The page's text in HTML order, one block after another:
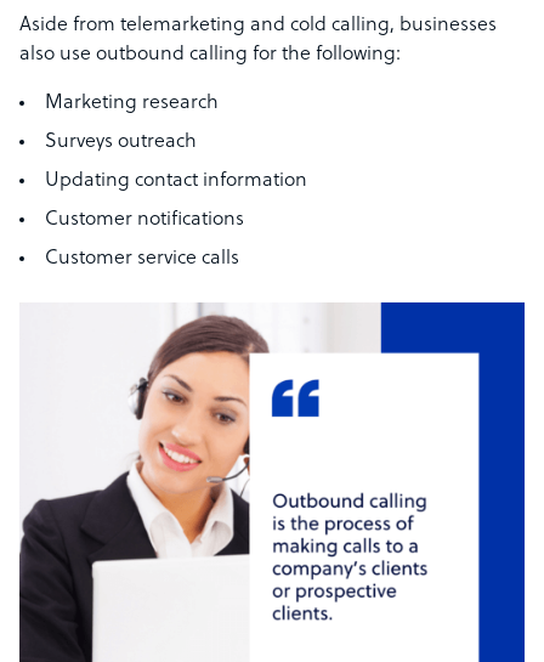
Aside from telemarketing and cold calling, businesses
also use outbound calling for the following:
Marketing research
Surveys outreach
Updating contact information
Customer notifications
Customer service calls